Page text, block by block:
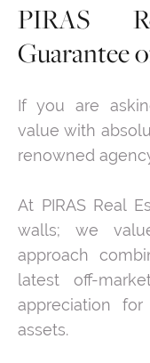
PIRAS
Guarantee
If you are
value with
renowned
At PIRAS Real
walls; we
approach
latest off-
appreciation for
assets.